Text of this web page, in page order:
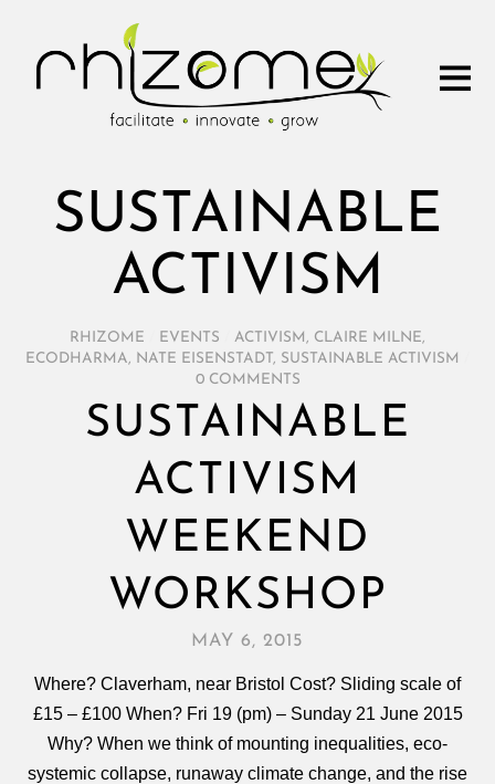
SUSTAINABLE
ACTIVISM
RHIZOME EVENTS ACTIVISM , CLAIRE MILNE,
ECODHARMA, NATE EISENSTADT, SUSTAINABLE ACTIVISM
0 COMMENTS
SUSTAINABLE
ACTIVISM
WEEKEND
WORKSHOP
MAY 6, 2015
Where? Claverham, near Bristol Cost? Sliding scale of
£15 – £100 When? Fri 19 (pm) – Sunday 21 June 2015
Why? When we think of mounting inequalities, eco-
systemic collapse, runaway climate change, and the rise